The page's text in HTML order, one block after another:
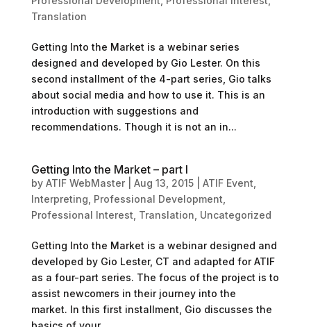
Translation
Getting Into the Market is a webinar series
designed and developed by Gio Lester. On this
second installment of the 4-part series, Gio talks
about social media and how to use it. This is an
introduction with suggestions and
recommendations. Though it is not an in...
Getting Into the Market – part I
by ATIF WebMaster| Aug 13, 2015| ATIF Event
Interpreting Professional Development
Professional Interest Translation Uncategorized
Getting Into the Market is a webinar designed and
developed by Gio Lester, CT and adapted for ATIF
as a four-part series. The focus of the project is to
assist newcomers in their journey into the
market. In this first installment, Gio discusses the